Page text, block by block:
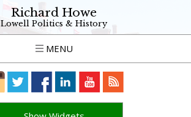
Richard Howe
Lowell Politics & History
MENU